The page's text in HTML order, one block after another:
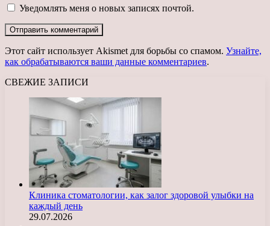
Уведомлять меня о новых записях почтой.
Этот сайт использует Akismet для борьбы со спамом. Узнайте,
как обрабатываются ваши данные комментариев.
СВЕЖИЕ ЗАПИСИ
Клиника стоматологии, как залог здоровой улыбки на
каждый день
29.07.2026